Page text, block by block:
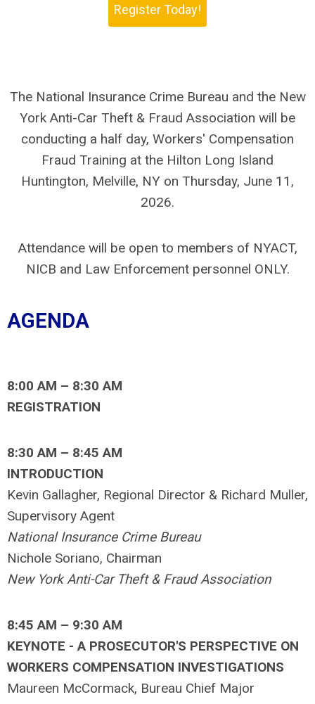
Register Today!
The National Insurance Crime Bureau and the New
York Anti-Car Theft & Fraud Association will be
conducting a half day, Workers' Compensation
Fraud Training at the Hilton Long Island
Huntington, Melville, NY on Thursday, June 11,
2026.
Attendance will be open to members of NYACT,
NICB and Law Enforcement personnel ONLY.
AGENDA
8:00 AM – 8:30 AM
REGISTRATION
8:30 AM – 8:45 AM
INTRODUCTION
Kevin Gallagher, Regional Director & Richard Muller,
Supervisory Agent
National Insurance Crime Bureau
Nichole Soriano, Chairman
New York Anti-Car Theft & Fraud Association
8:45 AM – 9:30 AM
KEYNOTE - A PROSECUTOR'S PERSPECTIVE ON
WORKERS COMPENSATION INVESTIGATIONS
Maureen McCormack, Bureau Chief Major